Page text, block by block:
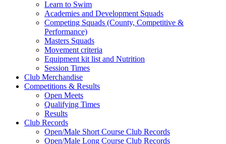
Learn to Swim
Academies and Development Squads
Competing Squads (County, Competitive &
Performance)
Masters Squads
Movement criteria
Equipment kit list and Nutrition
Session Times
Club Merchandise
Competitions & Results
Open Meets
Qualifying Times
Results
Club Records
Open/Male Short Course Club Records
Open/Male Long Course Club Records